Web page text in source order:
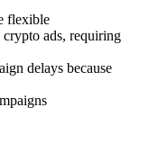
flexible
ads, requiring
delays because